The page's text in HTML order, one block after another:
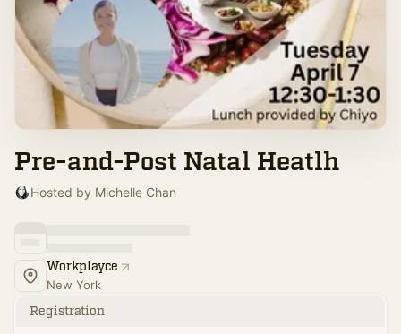
Pre-and-Post Natal Heatlh
Hosted by Michelle Chan
Workplayce
New York
Registration